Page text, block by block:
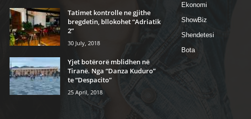
Tatimet kontrolle ne gjithe
bregdetin, bllokohet “Adriatik
2”
30 July, 2018
Yjet botërorë mblidhen në
Tiranë. Nga “Danza Kuduro”
te “Despacito”
25 April, 2018
Ekonomi
ShowBiz
Shendetesi
Bota